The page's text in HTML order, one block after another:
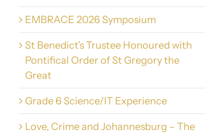
EMBRACE 2026 Symposium
St Benedict’s Trustee Honoured with
Pontifical Order of St Gregory the
Great
Grade 6 Science/IT Experience
Love, Crime and Johannesburg – The